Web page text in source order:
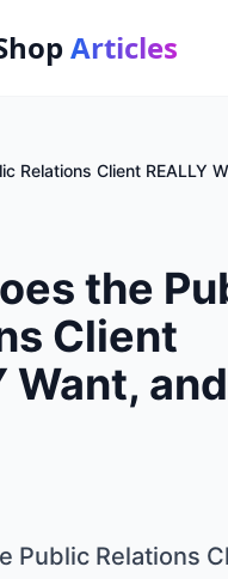
Articles
Relations Client REALLY
the
Client
Want, and
Public Relations